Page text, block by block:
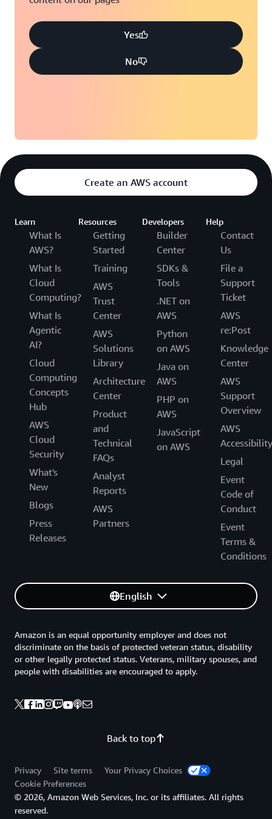
Yes
No
Create an AWS account
Learn
What Is
AWS?
What Is
Cloud
Computing?
What Is
Agentic
AI?
Cloud
Computing
Concepts
Hub
AWS
Cloud
Security
What's
New
Blogs
Press
Releases
Resources
Getting
Started
Training
AWS
Trust
Center
AWS
Solutions
Library
Architecture
Center
Product
and
Technical
FAQs
Analyst
Reports
AWS
Partners
Developers
Builder
Center
SDKs &
Tools
.NET on
AWS
Python
on AWS
Java on
AWS
PHP on
AWS
JavaScript
on AWS
Help
Contact
Us
File a
Support
Ticket
AWS
re:Post
Knowledge
Center
AWS
Support
Overview
AWS
Accessibility
Legal
Event
Code of
Conduct
Event
Terms &
Conditions
English
Back to top
Amazon is an equal opportunity employer and does not
discriminate on the basis of protected veteran status, disability
or other legally protected status. Veterans, military spouses, and
people with disabilities are encouraged to apply.
Privacy Site terms
Your Privacy Choices
Cookie Preferences
© 2026, Amazon Web Services, Inc. or its affiliates. All rights
reserved.